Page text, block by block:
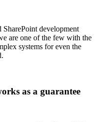
SharePoint development
are one of the few with the
systems for even the
as a guarantee